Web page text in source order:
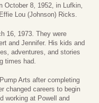
October 8, 1952, in Lufkin,
Lou (Johnson) Ricks.
16, 1973. They were
and Jennifer. His kids and
adventures, and stories
times had.
Arts after completing
changed careers to begin
working at Powell and